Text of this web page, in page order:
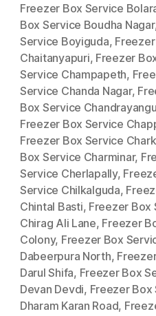
Freezer Box Service
Box Service Boudha Nagar
Service Boyiguda,
Chaitanyapuri, Freezer
Service Champapeth,
Service Chanda Nagar,
Box Service
Freezer Box Service
Freezer Box Service
Box Service Charminar,
Service Cherlapally,
Service Chilkalguda,
Chintal Basti, Freezer Box
Chirag Ali Lane, Freezer
Colony, Freezer Box
Dabeerpura North,
Darul Shifa, Freezer Box
Devan Devdi, Freezer Box
Dharam Karan Road,